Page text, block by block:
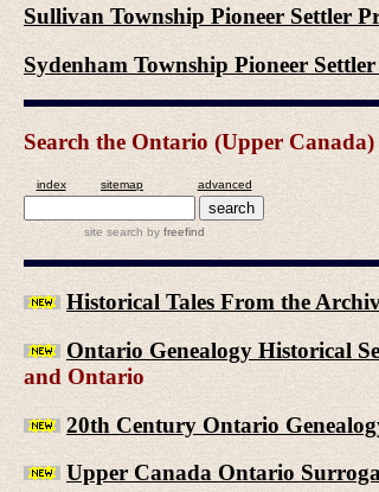
Sullivan Township Pioneer Settler
Sydenham Township Pioneer
Search the Ontario (Upper
index sitemap advanced
site search by freefind
Historical Tales From the
Ontario Genealogy Historical
and Ontario
20th Century Ontario
Upper Canada Ontario